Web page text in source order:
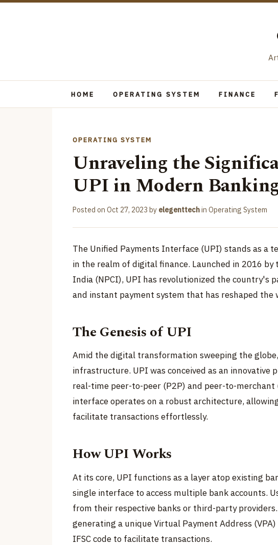
HOME OPERATING SYSTEM FINANCE
OPERATING SYSTEM
Unraveling the
UPI in Modern
Posted on Oct 27, 2023 by elegenttechin Operating System
The Unified Payments Interface (UPI) stands as a
in the realm of digital finance. Launched in 2016
India (NPCI), UPI has revolutionized the country's
and instant payment system that has reshaped the
The Genesis of UPI
Amid the digital transformation sweeping the
infrastructure. UPI was conceived as an innovative
real-time peer-to-peer (P2P) and peer-to-
interface operates on a robust architecture,
facilitate transactions effortlessly.
How UPI Works
At its core, UPI functions as a layer atop existing
single interface to access multiple bank accounts.
from their respective banks or third-party
generating a unique Virtual Payment Address
IFSC code to facilitate transactions.